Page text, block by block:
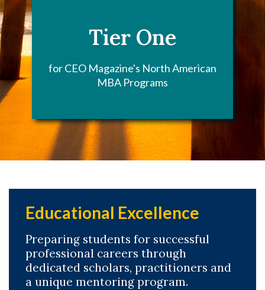
Tier One
for CEO Magazine's North American
MBA Programs
Educational Excellence
Preparing students for successful
professional careers through
dedicated scholars, practitioners and
a unique mentoring program.